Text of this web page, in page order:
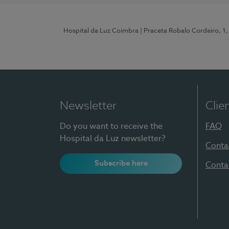
Hospital da Luz Coimbra | Praceta Robalo Cordeiro,
Newsletter
Do you want to receive the
Hospital da Luz newsletter?
Subscribe here
FAQ